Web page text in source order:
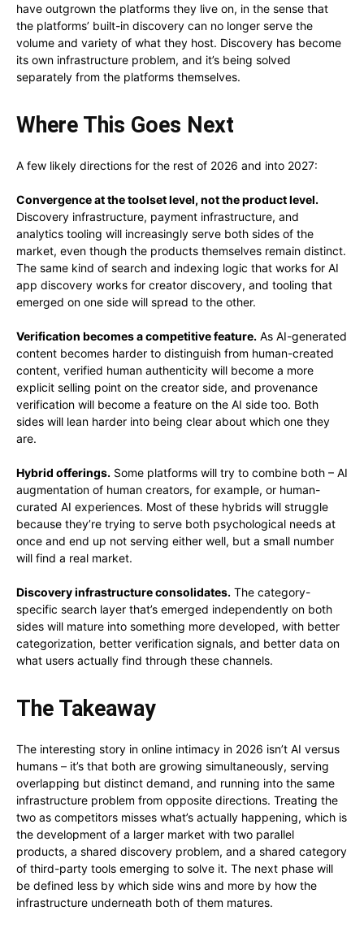
have outgrown the platforms they live on, in the sense that
the platforms’ built-in discovery can no longer serve the
volume and variety of what they host. Discovery has become
its own infrastructure problem, and it’s being solved
separately from the platforms themselves.
Where This Goes Next
A few likely directions for the rest of 2026 and into 2027:
Convergence at the toolset level, not the product level.
Discovery infrastructure, payment infrastructure, and
analytics tooling will increasingly serve both sides of the
market, even though the products themselves remain distinct.
The same kind of search and indexing logic that works for AI
app discovery works for creator discovery, and tooling that
emerged on one side will spread to the other.
Verification becomes a competitive feature. As AI-generated
content becomes harder to distinguish from human-created
content, verified human authenticity will become a more
explicit selling point on the creator side, and provenance
verification will become a feature on the AI side too. Both
sides will lean harder into being clear about which one they
are.
Hybrid offerings. Some platforms will try to combine both – AI
augmentation of human creators, for example, or human-
curated AI experiences. Most of these hybrids will struggle
because they’re trying to serve both psychological needs at
once and end up not serving either well, but a small number
will find a real market.
Discovery infrastructure consolidates. The category-
specific search layer that’s emerged independently on both
sides will mature into something more developed, with better
categorization, better verification signals, and better data on
what users actually find through these channels.
The Takeaway
The interesting story in online intimacy in 2026 isn’t AI versus
humans – it’s that both are growing simultaneously, serving
overlapping but distinct demand, and running into the same
infrastructure problem from opposite directions. Treating the
two as competitors misses what’s actually happening, which is
the development of a larger market with two parallel
products, a shared discovery problem, and a shared category
of third-party tools emerging to solve it. The next phase will
be defined less by which side wins and more by how the
infrastructure underneath both of them matures.